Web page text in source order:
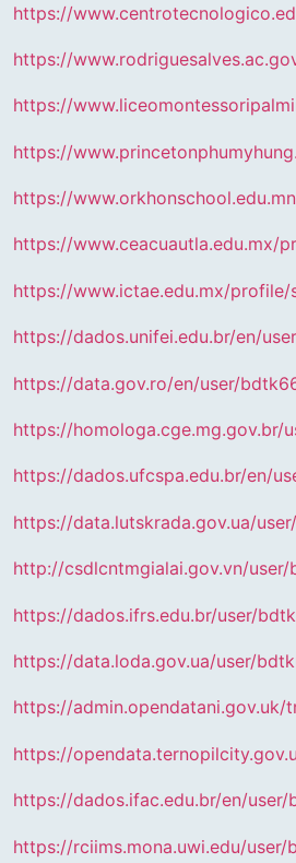
https://
https://
https://
https://
https://
https://www.ceacuautla.edu.mx/
https://www.ictae.edu.mx/
https://dados.unifei.edu.br/en/
https://data.gov.ro/en/user/
https://homologa.cge.mg.gov.br/
https://dados.ufcspa.edu.br/en/
https://data.lutskrada.gov.ua/
http://csdlcntmgialai.gov.vn/
https://dados.ifrs.edu.br/user/
https://data.loda.gov.ua/user/
https://
https://
https://dados.ifac.edu.br/en/
https://rciims.mona.uwi.edu/